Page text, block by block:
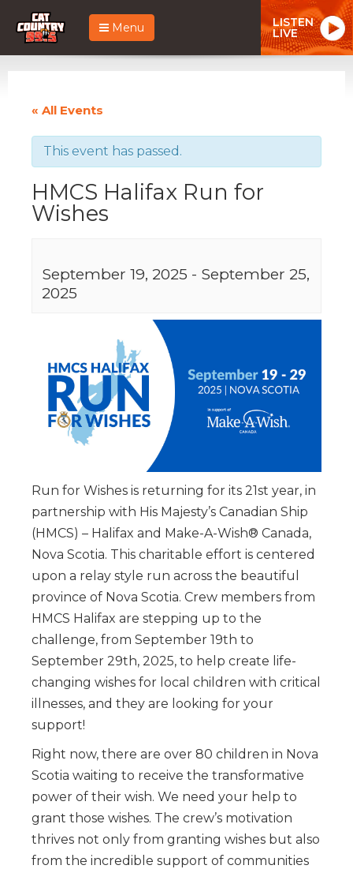
Menu LISTEN
LIVE
« All Events
This event has passed.
HMCS Halifax Run for
Wishes
September 19, 2025 - September 25,
2025
Run for Wishes is returning for its 21st year, in
partnership with His Majesty’s Canadian Ship
(HMCS) – Halifax and Make-A-Wish® Canada,
Nova Scotia. This charitable effort is centered
upon a relay style run across the beautiful
province of Nova Scotia. Crew members from
HMCS Halifax are stepping up to the
challenge, from September 19th to
September 29th, 2025, to help create life-
changing wishes for local children with critical
illnesses, and they are looking for your
support!
Right now, there are over 80 children in Nova
Scotia waiting to receive the transformative
power of their wish. We need your help to
grant those wishes. The crew’s motivation
thrives not only from granting wishes but also
from the incredible support of communities